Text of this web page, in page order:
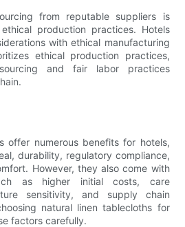
from reputable suppliers is
production practices. Hotels
with ethical manufacturing
ethical production practices,
and fair labor practices
offer numerous benefits for hotels,
durability, regulatory compliance,
However, they also come with
as higher initial costs, care
sensitivity, and supply chain
natural linen tablecloths for
factors carefully.